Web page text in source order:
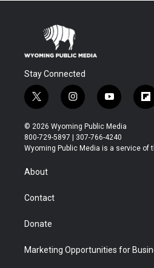
Stay Connected
t
w
i
t
t
i
n
s
t
a
y
o
u
t
u
f
l
b
© 2026 Wyoming Public Media
800-729-5897 | 307-766-4240
Wyoming Public Media is a service of
About
Contact
Donate
Marketing Opportunities for